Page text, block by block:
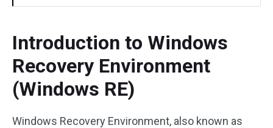
Introduction to Windows
Recovery Environment
(Windows RE)
Windows Recovery Environment, also known as